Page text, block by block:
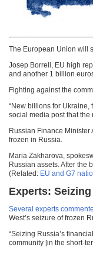
The European Union will
Josep Borrell, EU high
and another 1 billion
Fighting against the
“New billions for Ukraine,
social media post that the
Russian Finance
frozen in Russia.
Maria Zakharova,
Russian assets. After the
(Related: EU and G7
Experts:
Several experts
West’s seizure of frozen
“Seizing Russia’s
community [in the short-